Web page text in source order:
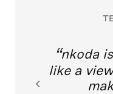
nkoda
like a